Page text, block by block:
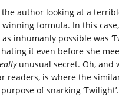
author looking at a
formula. In this
inhumanly possible was
it even before she
unusual secret. Oh, and
readers, is where the
of snarking